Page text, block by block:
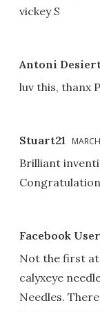
vickey S
Antoni
luv this, thanx
Stuart21
Brilliant
Facebook User
Not the first at
calyxeye
Needles.